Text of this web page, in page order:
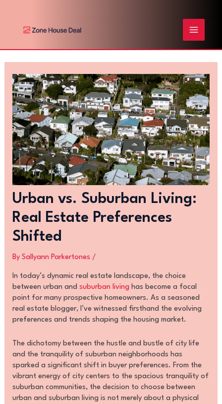
content
MENU
Urban vs. Suburban Living:
Real Estate Preferences
Shifted
By Sallyann Parkertones /
In today’s dynamic real estate landscape, the choice
between urban and suburban living has become a focal
point for many prospective homeowners. As a seasoned
real estate blogger, I’ve witnessed firsthand the evolving
preferences and trends shaping the housing market.
The dichotomy between the hustle and bustle of city life
and the tranquility of suburban neighborhoods has
sparked a significant shift in buyer preferences. From the
vibrant energy of city centers to the spacious tranquility of
suburban communities, the decision to choose between
urban and suburban living is not merely about a physical